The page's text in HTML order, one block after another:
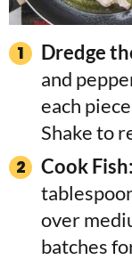
Dredge
and
each
Shake to
Cook Fish:
over
batches